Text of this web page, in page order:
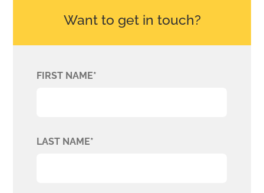
Want to get in touch?
FIRST NAME*
LAST NAME*